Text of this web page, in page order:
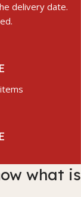
delivery date.
what is